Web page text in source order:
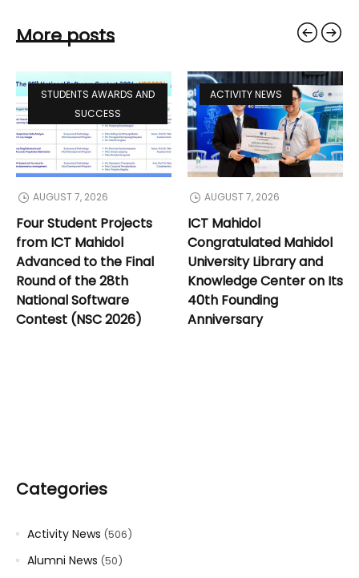
More posts
STUDENTS AWARDS AND
SUCCESS
AUGUST 7, 2026
Four Student Projects
from ICT Mahidol
Advanced to the Final
Round of the 28th
National Software
Contest (NSC 2026)
ACTIVITY NEWS
AUGUST 7, 2026
ICT Mahidol
Congratulated Mahidol
University Library and
Knowledge Center on Its
40th Founding
Anniversary
Categories
Activity News (506)
Alumni News (50)